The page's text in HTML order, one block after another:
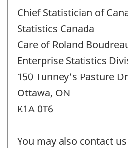
Chief Statistician of
Statistics Canada
Care of Roland
Enterprise Statistics
150 Tunney's Pasture
Ottawa, ON
K1A 0T6
You may also contact